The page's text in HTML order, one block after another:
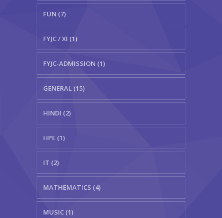
FUN (7)
FYJC / XI (1)
FYJC-ADMISSION (1)
GENERAL (15)
HINDI (2)
HPE (1)
IT (2)
MATHEMATICS (4)
MUSIC (1)